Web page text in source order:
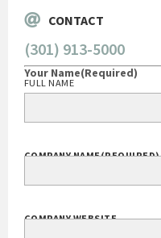
CONTACT
(301) 913-5000
Your Name(Required)
FULL NAME
COMPANY NAME(REQUIRED)
COMPANY WEBSITE